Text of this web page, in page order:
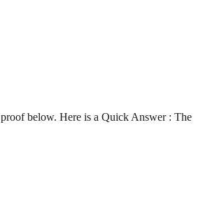
below. Here is a Quick Answer : The